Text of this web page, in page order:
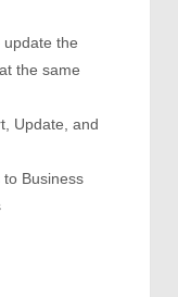
the
the same
Update, and
Business